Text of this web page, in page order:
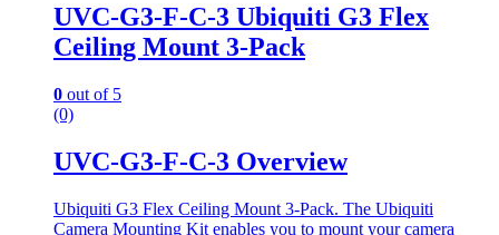
UVC-G3-F-C-3 Ubiquiti G3 Flex
Ceiling Mount 3-Pack
0 out of 5
(0)
UVC-G3-F-C-3 Overview
Ubiquiti G3 Flex Ceiling Mount 3-Pack. The Ubiquiti
Camera Mounting Kit enables you to mount your camera